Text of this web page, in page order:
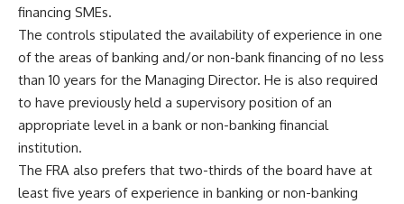
financing SMEs.
The controls stipulated the availability of experience in one
of the areas of banking and/or non-bank financing of no less
than 10 years for the Managing Director. He is also required
to have previously held a supervisory position of an
appropriate level in a bank or non-banking financial
institution.
The FRA also prefers that two-thirds of the board have at
least five years of experience in banking or non-banking